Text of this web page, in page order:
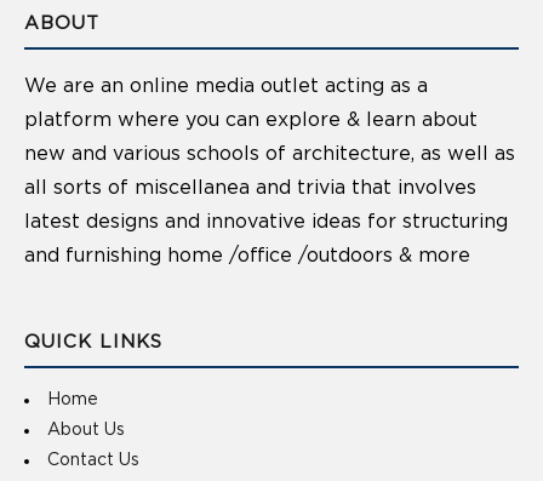
ABOUT
We are an online media outlet acting as a
platform where you can explore & learn about
new and various schools of architecture, as well as
all sorts of miscellanea and trivia that involves
latest designs and innovative ideas for structuring
and furnishing home /office /outdoors & more
QUICK LINKS
Home
About Us
Contact Us